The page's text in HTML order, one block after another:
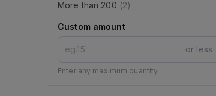
More than 200 (2)
Custom amount
or less
Enter any maximum quantity